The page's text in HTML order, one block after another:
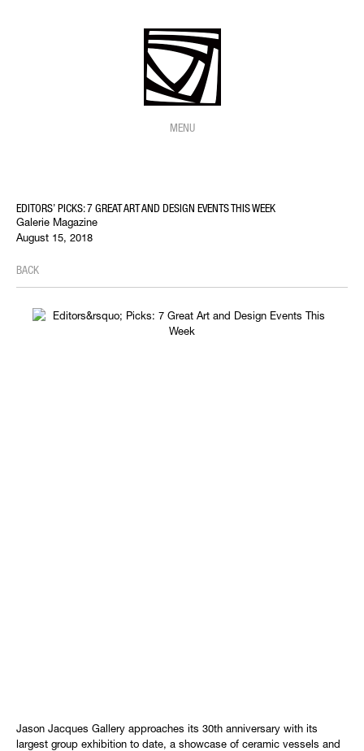
MENU
EDITORS’ PICKS: 7 GREAT ART AND DESIGN EVENTS THIS WEEK
Galerie Magazine
August 15, 2018
BACK
Jason Jacques Gallery approaches its 30th anniversary with its
largest group exhibition to date, a showcase of ceramic vessels and